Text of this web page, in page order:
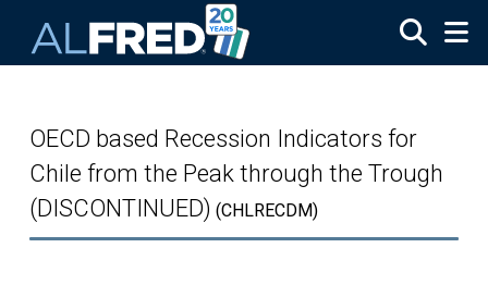
OECD based Recession Indicators for
Chile from the Peak through the Trough
(DISCONTINUED) (CHLRECDM)